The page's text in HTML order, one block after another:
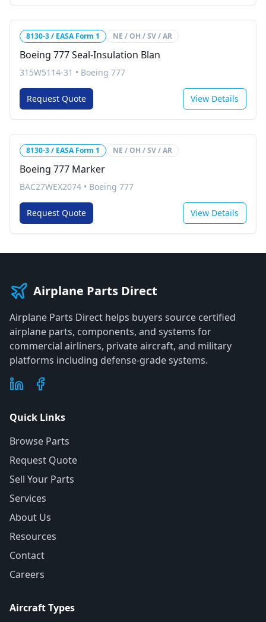
8130-3 / EASA Form 1 NE / OH / SV / AR
Boeing 777 Seal-Insulation Blan
315W5114-31 • Boeing 777
Request Quote View Details
8130-3 / EASA Form 1 NE / OH / SV / AR
Boeing 777 Marker
BAC27WEX2074 • Boeing 777
Request Quote View Details
Airplane Parts Direct
Airplane Parts Direct helps buyers source certified
airplane parts, components, and systems for
commercial airliners, private aircraft, and military
platforms including defense-grade systems.
Quick Links
Browse Parts
Request Quote
Sell Your Parts
Services
About Us
Resources
Contact
Careers
Aircraft Types